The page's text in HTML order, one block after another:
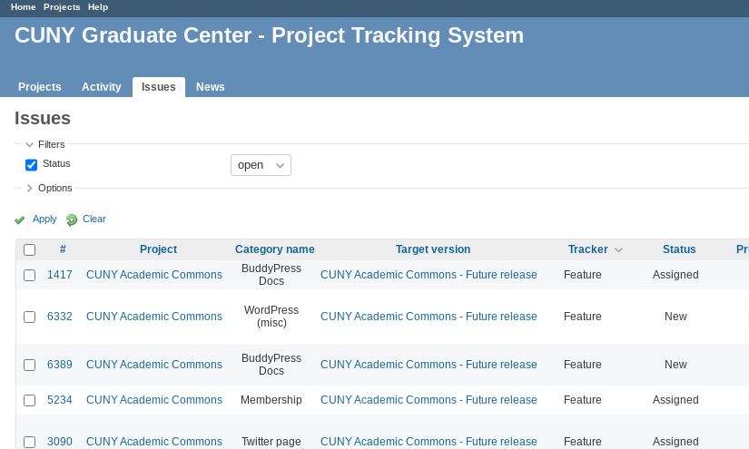
Home Projects Help
CUNY Graduate Center - Project Tracking System
Projects Activity Issues News
Issues
Filters
Status
Options
Apply Clear
# Project Category name Target version Tracker Status
1417
CUNY Academic Commons
BuddyPress
Docs
CUNY Academic Commons - Future release Feature Assigned
6332 CUNY Academic Commons
WordPress
(misc)
CUNY Academic Commons - Future release Feature New
6389 CUNY Academic Commons
BuddyPress
Docs
CUNY Academic Commons - Future release Feature New
5234 CUNY Academic Commons Membership CUNY Academic Commons - Future release Feature Assigned
3090 CUNY Academic Commons Twitter page CUNY Academic Commons - Future release Feature Assigned